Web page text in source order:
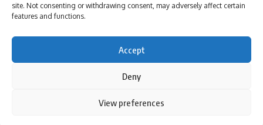
site. Not consenting or withdrawing consent, may adversely affect certain
features and functions.
Accept
Deny
View preferences
By using this site, you agree to thePrivacy Policyand
I have read and agree to the terms & conditions